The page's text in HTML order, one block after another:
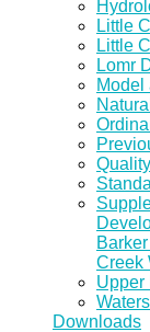
Little
Little
Lomr
Model
Creek
Upper
Downloads